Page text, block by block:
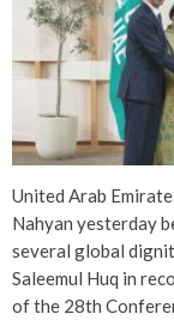
United Arab
Nahyan yesterday
several global
Saleemul Huq in
of the 28th